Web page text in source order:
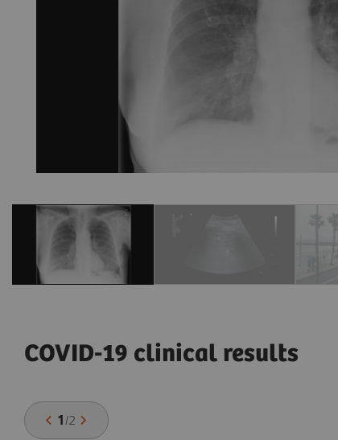
COVID-19 clinical results
1 /2